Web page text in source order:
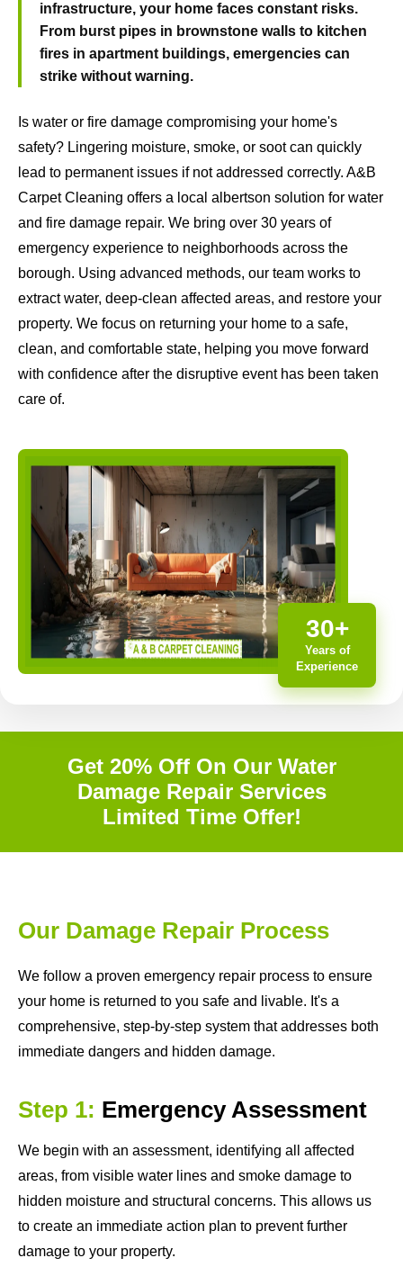
infrastructure, your home faces constant risks.
From burst pipes in brownstone walls to kitchen
fires in apartment buildings, emergencies can
strike without warning.
Is water or fire damage compromising your home's
safety? Lingering moisture, smoke, or soot can quickly
lead to permanent issues if not addressed correctly. A&B
Carpet Cleaning offers a local albertson solution for water
and fire damage repair. We bring over 30 years of
emergency experience to neighborhoods across the
borough. Using advanced methods, our team works to
extract water, deep-clean affected areas, and restore your
property. We focus on returning your home to a safe,
clean, and comfortable state, helping you move forward
with confidence after the disruptive event has been taken
care of.
30+
Years of
Experience
Get 20% Off On Our Water
Damage Repair Services
Limited Time Offer!
Our Damage Repair Process
We follow a proven emergency repair process to ensure
your home is returned to you safe and livable. It's a
comprehensive, step-by-step system that addresses both
immediate dangers and hidden damage.
Step 1: Emergency Assessment
We begin with an assessment, identifying all affected
areas, from visible water lines and smoke damage to
hidden moisture and structural concerns. This allows us
to create an immediate action plan to prevent further
damage to your property.